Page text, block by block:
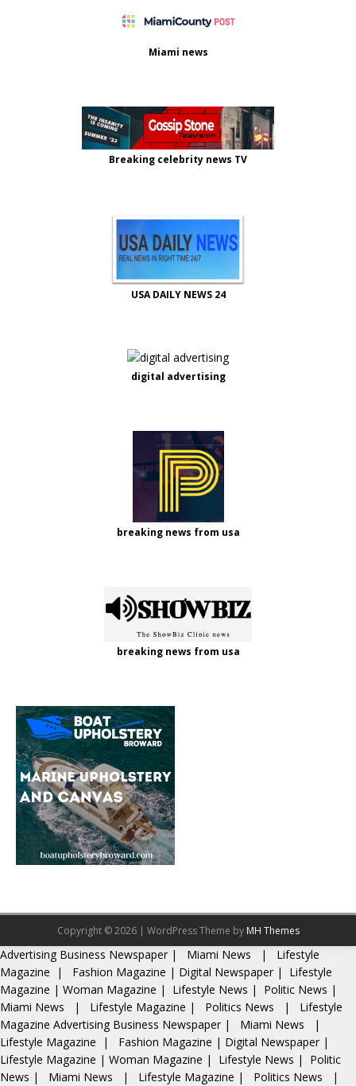
Miami news
Breaking celebrity news TV
USA DAILY NEWS 24
digital advertising
breaking news from usa
breaking news from usa
Copyright © 2026 | WordPress Theme by MH Themes
Advertising Business Newspaper| Miami News |
Lifestyle
Magazine | Fashion Magazine | Digital Newspaper |
Lifestyle
Magazine | Woman Magazine | Lifestyle News | Politic News |
Miami News
| Lifestyle Magazine | Politics News |
Lifestyle
Magazine Advertising Business Newspaper | Miami News
|
Lifestyle Magazine | Fashion Magazine | Digital Newspaper |
Lifestyle Magazine | Woman Magazine | Lifestyle News |
Politic
News | Miami News | Lifestyle Magazine | Politics News |